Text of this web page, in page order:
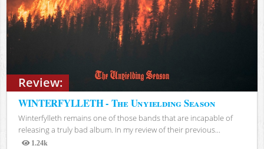
Review:
WINTERFYLLETH - The Unyielding Season
Winterfylleth remains one of those bands that are incapable of
releasing a truly bad album. In my review of their previous...
1.24k